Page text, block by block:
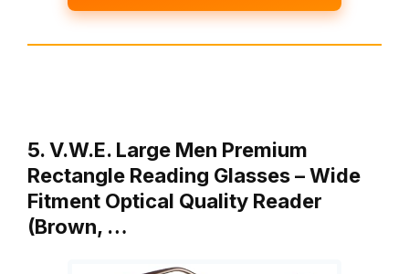
5. V.W.E. Large Men Premium
Rectangle Reading Glasses – Wide
Fitment Optical Quality Reader
(Brown, …